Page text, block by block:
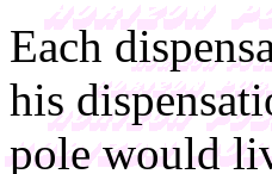
Each
his
pole would